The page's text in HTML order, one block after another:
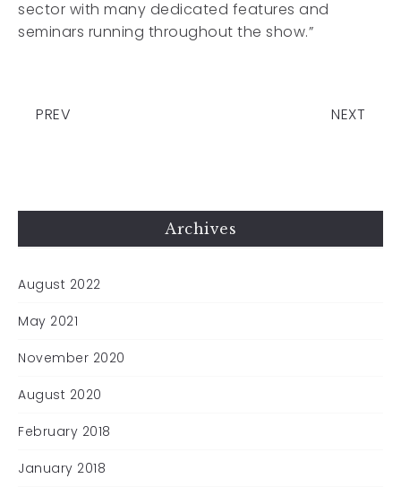
sector with many dedicated features and
seminars running throughout the show.”
PREV NEXT
Archives
August 2022
May 2021
November 2020
August 2020
February 2018
January 2018